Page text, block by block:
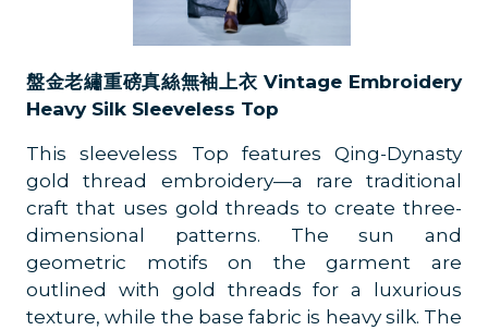
盤金老繡重磅真絲無袖上衣 Vintage Embroidery
Heavy Silk Sleeveless Top
This sleeveless Top features Qing-Dynasty
gold thread embroidery—a rare traditional
craft that uses gold threads to create three-
dimensional patterns. The sun and
geometric motifs on the garment are
outlined with gold threads for a luxurious
texture, while the base fabric is heavy silk. The